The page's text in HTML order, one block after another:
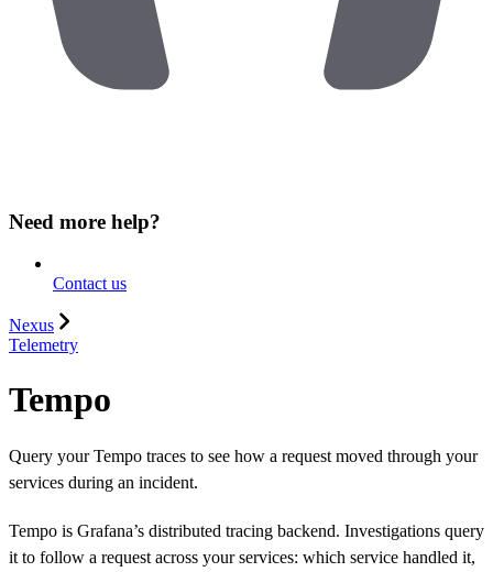
Need more help?
Contact us
Nexus
Telemetry
Tempo
Query your Tempo traces to see how a request moved through your
services during an incident.
Tempo is Grafana’s distributed tracing backend. Investigations query
it to follow a request across your services: which service handled it,